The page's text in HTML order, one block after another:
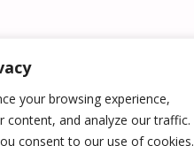
your browsing experience,
content, and analyze our traffic.
consent to our use of cookies.